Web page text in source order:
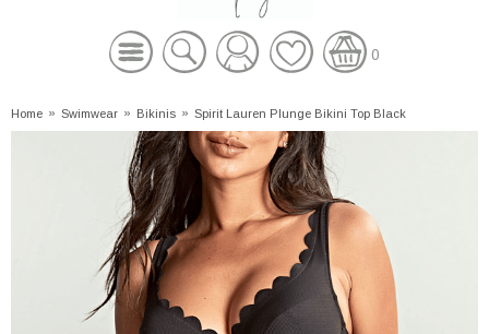
0
Home » Swimwear » Bikinis » Spirit Lauren Plunge Bikini Top Black